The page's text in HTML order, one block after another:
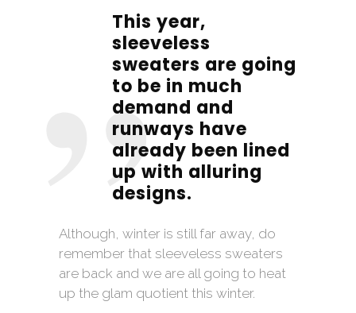
This year,
sleeveless
sweaters are going
to be in much
demand and
runways have
already been lined
up with alluring
designs.
Although, winter is still far away, do
remember that sleeveless sweaters
are back and we are all going to heat
up the glam quotient this winter.